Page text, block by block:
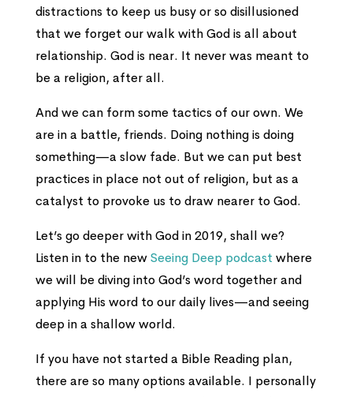
distractions to keep us busy or so disillusioned
that we forget our walk with God is all about
relationship. God is near. It never was meant to
be a religion, after all.
And we can form some tactics of our own. We
are in a battle, friends. Doing nothing is doing
something—a slow fade. But we can put best
practices in place not out of religion, but as a
catalyst to provoke us to draw nearer to God.
Let’s go deeper with God in 2019, shall we?
Listen in to the newSeeing Deep podcast where
we will be diving into God’s word together and
applying His word to our daily lives—and seeing
deep in a shallow world.
If you have not started a Bible Reading plan,
there are so many options available. I personally